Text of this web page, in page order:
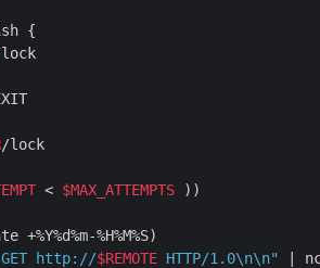
{
/lock
< $MAX_ATTEMPTS
+%Y%d%m-%H%M%S)
http://$REMOTE HTTP/1.0\n\n" |